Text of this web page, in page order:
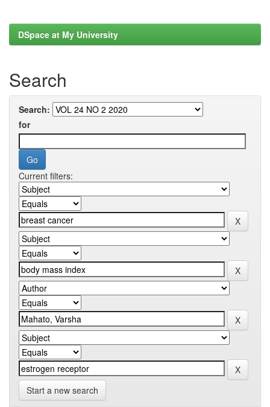
DSpace at My University
Search
Search:
for
Current filters:
Start a new search